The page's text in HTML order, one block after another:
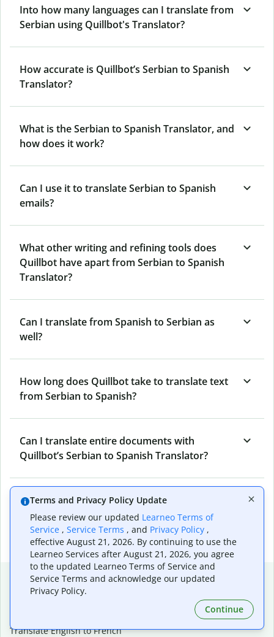
Into how many languages can I translate from
Serbian using Quillbot's Translator?
How accurate is Quillbot’s Serbian to Spanish
Translator?
What is the Serbian to Spanish Translator, and
how does it work?
Can I use it to translate Serbian to Spanish
emails?
What other writing and refining tools does
Quillbot have apart from Serbian to Spanish
Translator?
Can I translate from Spanish to Serbian as
well?
How long does Quillbot take to translate text
from Serbian to Spanish?
Can I translate entire documents with
Quillbot’s Serbian to Spanish Translator?
What tools does Quillbot offer and how can I
use them?
Popular language translations
Translate English to French
Terms and Privacy Policy Update
Please review our updated Learneo Terms of
Service , Service Terms , and Privacy Policy ,
effective August 21, 2026. By continuing to use the
Learneo Services after August 21, 2026, you agree
to the updated Learneo Terms of Service and
Service Terms and acknowledge our updated
Privacy Policy.
Continue